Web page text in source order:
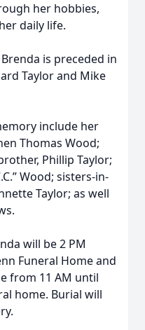
her hobbies,
daily life.
is preceded in
Taylor and Mike
include her
Thomas Wood;
Phillip Taylor;
Wood; sisters-in-
Taylor; as well
will be 2 PM
Funeral Home and
from 11 AM until
home. Burial will